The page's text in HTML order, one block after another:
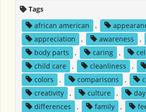
Tags
african american
,
appreciation
, awareness ,
body parts
, caring ,
child care
, cleanliness ,
colors
, comparisons ,
creativity
, culture , day
differences
, family ,